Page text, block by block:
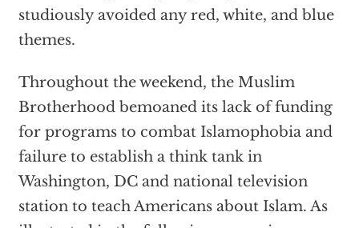
studiously avoided any red, white, and blue
themes.
Throughout the weekend, the Muslim
Brotherhood bemoaned its lack of funding
for programs to combat Islamophobia and
failure to establish a think tank in
Washington, DC and national television
station to teach Americans about Islam. As